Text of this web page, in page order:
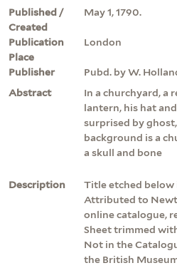
Published /
Created
May 1, 1790.
Publication
Place
London
Publisher
Pubd. by W.
Abstract
In a churchyard, a
lantern, his hat
surprised by
background is a
a skull and bone
Description
Title etched below
Attributed to
online catalogue,
Sheet trimmed
Not in the
the British